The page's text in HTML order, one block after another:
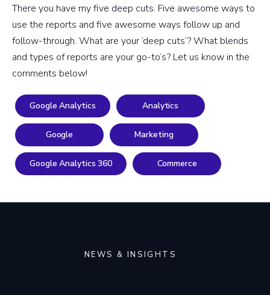
There you have my five deep cuts. Five awesome ways to
use the reports and five awesome ways follow up and
follow-through. What are your ‘deep cuts’? What blends
and types of reports are your go-to’s? Let us know in the
comments below!
Google Analytics Analytics
Google Marketing
Google Analytics 360 Commerce
NEWS & INSIGHTS